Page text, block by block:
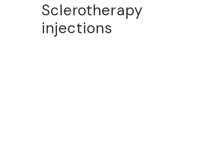
Sclerotherapy
injections